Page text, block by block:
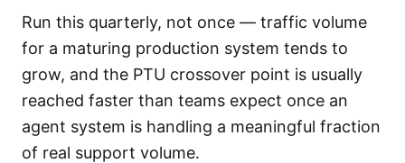
Run this quarterly, not once — traffic volume
for a maturing production system tends to
grow, and the PTU crossover point is usually
reached faster than teams expect once an
agent system is handling a meaningful fraction
of real support volume.